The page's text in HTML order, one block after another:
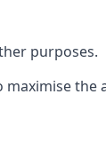
purposes.
the